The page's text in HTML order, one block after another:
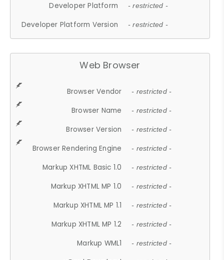
Developer Platform - restricted -
Developer Platform Version - restricted -
Web Browser
Browser Vendor - restricted -
Browser Name - restricted -
Browser Version - restricted -
Browser Rendering Engine - restricted -
Markup XHTML Basic 1.0 - restricted -
Markup XHTML MP 1.0 - restricted -
Markup XHTML MP 1.1 - restricted -
Markup XHTML MP 1.2 - restricted -
Markup WML1 - restricted -